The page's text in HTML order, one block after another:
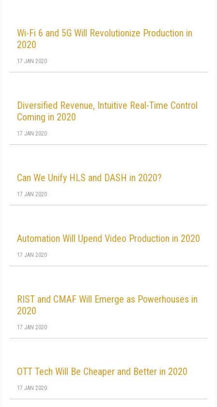
Wi-Fi 6 and 5G Will Revolutionize Production in
2020
17 JAN 2020
Diversified Revenue, Intuitive Real-Time Control
Coming in 2020
17 JAN 2020
Can We Unify HLS and DASH in 2020?
17 JAN 2020
Automation Will Upend Video Production in 2020
17 JAN 2020
RIST and CMAF Will Emerge as Powerhouses in
2020
17 JAN 2020
OTT Tech Will Be Cheaper and Better in 2020
17 JAN 2020